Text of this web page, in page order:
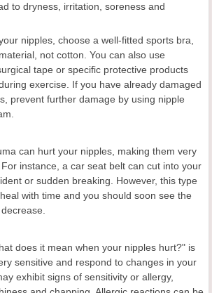
to dryness, irritation, soreness and
nipples, choose a well-fitted sports bra,
not cotton. You can also use
tape or specific protective products
exercise. If you have already damaged
prevent further damage by using nipple
can hurt your nipples, making them very
instance, a car seat belt can cut into your
or sudden breaking. However, this type
with time and you should soon see the
does it mean when your nipples hurt?" is
sensitive and respond to changes in your
exhibit signs of sensitivity or allergy,